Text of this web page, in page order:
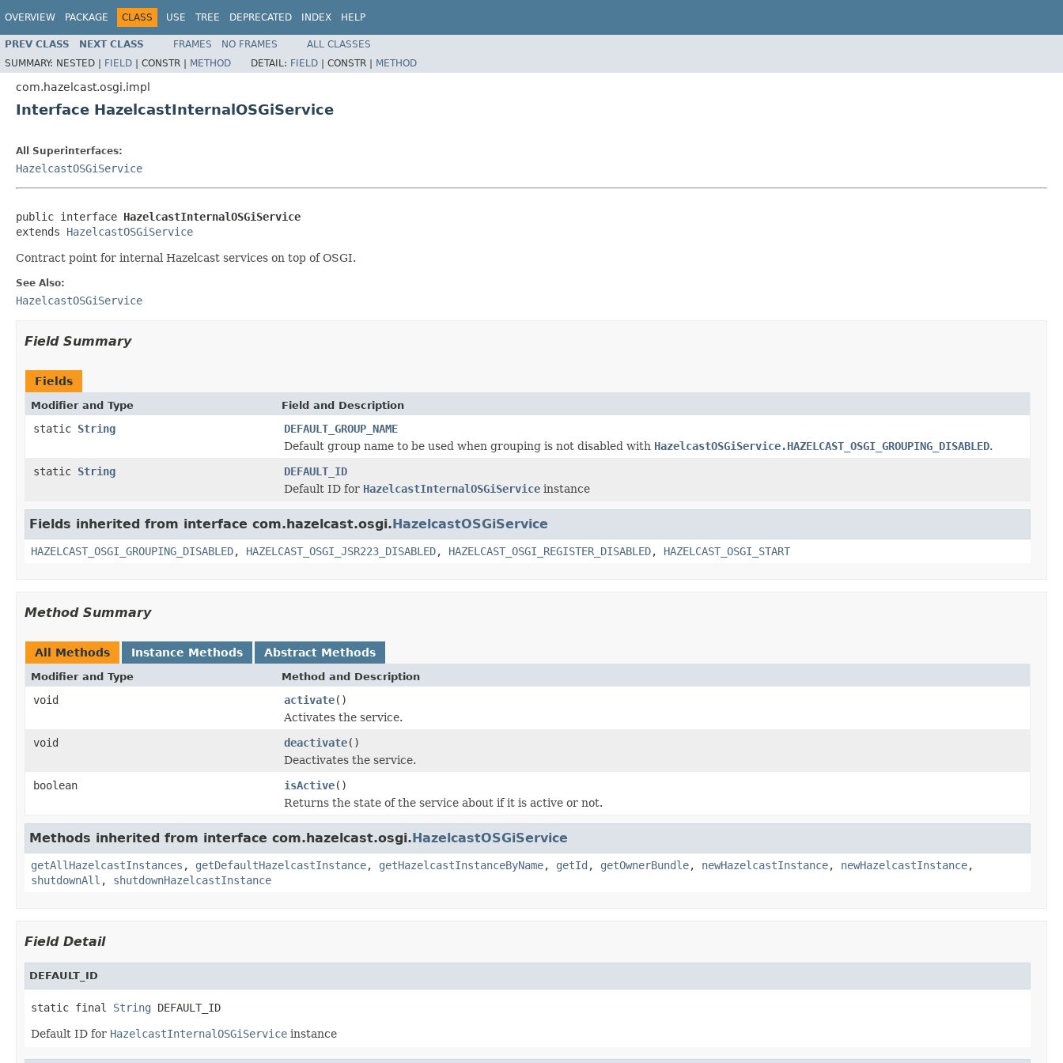
OVERVIEW PACKAGE CLASS USE TREE DEPRECATED INDEX HELP
PREV CLASS NEXT CLASS FRAMES NO FRAMES
ALL CLASSES
SUMMARY: NESTED | FIELD | CONSTR | METHOD DETAIL: FIELD | CONSTR | METHOD
com.hazelcast.osgi.impl
Interface HazelcastInternalOSGiService
All Superinterfaces:
HazelcastOSGiService
public interface HazelcastInternalOSGiService
extends HazelcastOSGiService
Contract point for internal Hazelcast services on top of OSGI.
See Also:
HazelcastOSGiService
Field Summary
Fields
Modifier and Type Field and Description
static String
DEFAULT_GROUP_NAME
Default group name to be used when grouping is not disabled with HazelcastOSGiService.HAZELCAST_OSGI_GROUPING_DISABLED.
static String
DEFAULT_ID
Default ID for HazelcastInternalOSGiService instance
Fields inherited from interface com.hazelcast.osgi.HazelcastOSGiService
HAZELCAST_OSGI_GROUPING_DISABLED, HAZELCAST_OSGI_JSR223_DISABLED, HAZELCAST_OSGI_REGISTER_DISABLED, HAZELCAST_OSGI_START
Method Summary
All Methods Instance Methods Abstract Methods
Modifier and Type Method and Description
void activate()
Activates the service.
void
deactivate()
Deactivates the service.
boolean
isActive()
Returns the state of the service about if it is active or not.
Methods inherited from interface com.hazelcast.osgi.HazelcastOSGiService
getAllHazelcastInstances , getDefaultHazelcastInstance, getHazelcastInstanceByName, getId , getOwnerBundle, newHazelcastInstance, newHazelcastInstance,
shutdownAll , shutdownHazelcastInstance
Field Detail
DEFAULT_ID
static final String DEFAULT_ID
Default ID for HazelcastInternalOSGiService instance